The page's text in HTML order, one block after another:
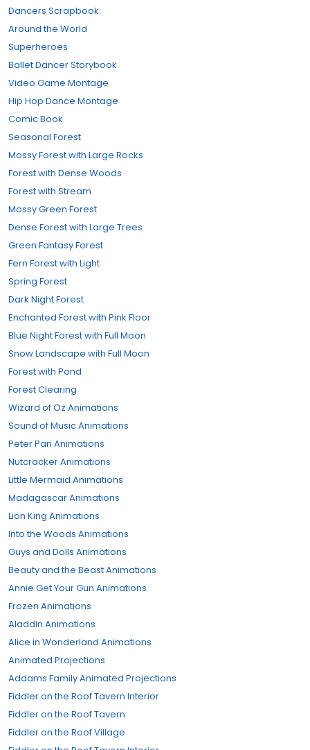
Dancers Scrapbook
Around the World
Superheroes
Ballet Dancer Storybook
Video Game Montage
Hip Hop Dance Montage
Comic Book
Seasonal Forest
Mossy Forest with Large Rocks
Forest with Dense Woods
Forest with Stream
Mossy Green Forest
Dense Forest with Large Trees
Green Fantasy Forest
Fern Forest with Light
Spring Forest
Dark Night Forest
Enchanted Forest with Pink Floor
Blue Night Forest with Full Moon
Snow Landscape with Full Moon
Forest with Pond
Forest Clearing
Wizard of Oz Animations
Sound of Music Animations
Peter Pan Animations
Nutcracker Animations
Little Mermaid Animations
Madagascar Animations
Lion King Animations
Into the Woods Animations
Guys and Dolls Animations
Beauty and the Beast Animations
Annie Get Your Gun Animations
Frozen Animations
Aladdin Animations
Alice in Wonderland Animations
Animated Projections
Addams Family Animated Projections
Fiddler on the Roof Tavern Interior
Fiddler on the Roof Tavern
Fiddler on the Roof Village